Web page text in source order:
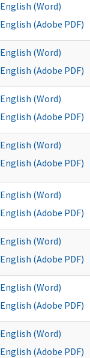
English (Word)
English (Adobe PDF)
English (Word)
English (Adobe PDF)
English (Word)
English (Adobe PDF)
English (Word)
English (Adobe PDF)
English (Word)
English (Adobe PDF)
English (Word)
English (Adobe PDF)
English (Word)
English (Adobe PDF)
English (Word)
English (Adobe PDF)